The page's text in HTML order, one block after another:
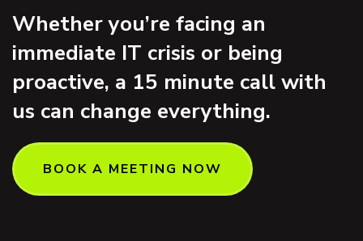
Whether you’re facing an
immediate IT crisis or being
proactive, a 15 minute call with
us can change everything.
BOOK A MEETING NOW